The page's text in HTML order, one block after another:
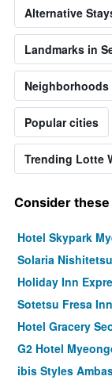
Alternative
Landmarks in
Neighborhoods
Popular cities
Trending Lotte
Consider
Hotel Skypark
Solaria
Holiday Inn
Sotetsu Fresa
Hotel Gracery
G2 Hotel
ibis Styles